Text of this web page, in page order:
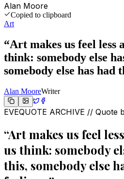
Alan Moore
Copied to clipboard
Art
“Art makes us feel less
think: somebody else
somebody else has had
Alan MooreWriter
EVEQUOTE ARCHIVE // Quote
“Art makes us feel
us think: somebody
this, somebody else